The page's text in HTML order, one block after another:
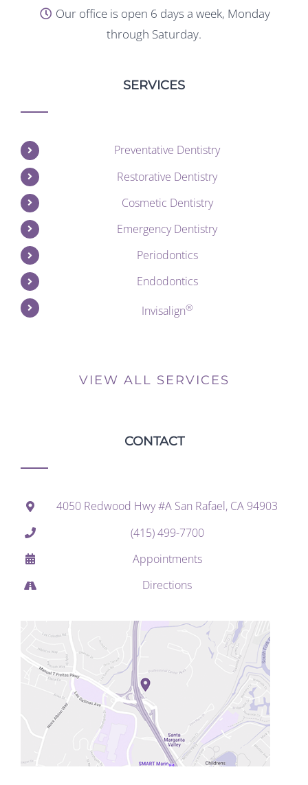
Our office is open 6 days a week, Monday
through Saturday.
SERVICES
Preventative Dentistry
Restorative Dentistry
Cosmetic Dentistry
Emergency Dentistry
Periodontics
Endodontics
Invisalign®
VIEW ALL SERVICES
CONTACT
4050 Redwood Hwy #A San Rafael, CA 94903
(415) 499-7700
Appointments
Directions